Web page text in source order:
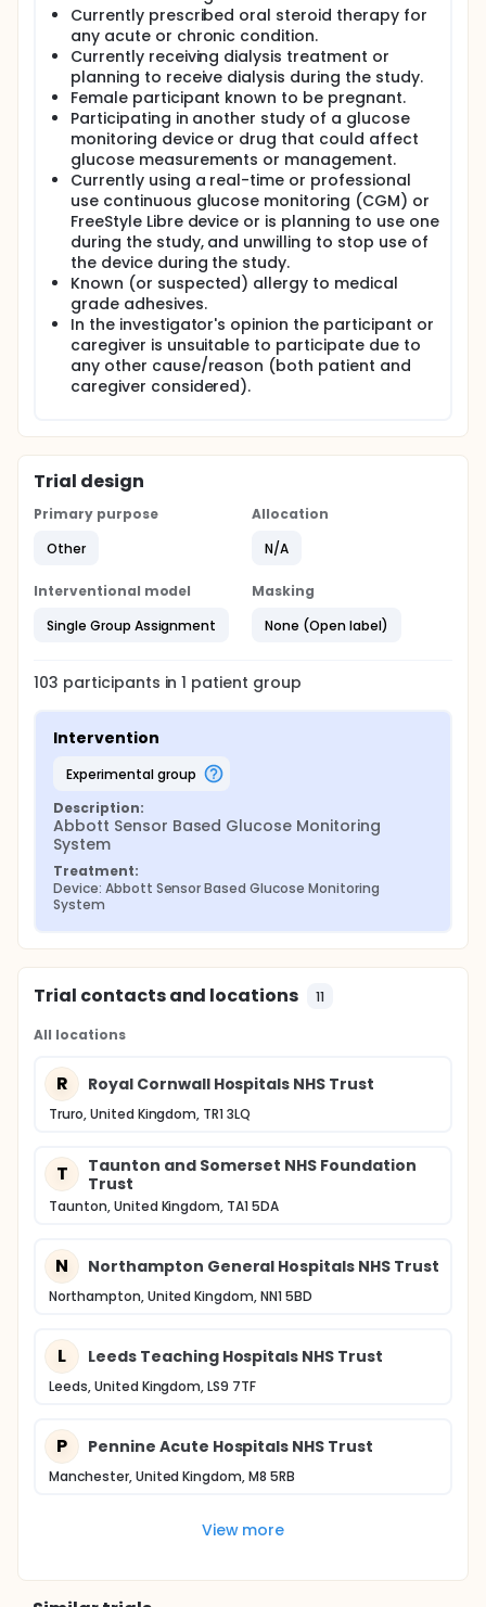
Currently prescribed oral steroid therapy for
any acute or chronic condition.
Currently receiving dialysis treatment or
planning to receive dialysis during the study.
Female participant known to be pregnant.
Participating in another study of a glucose
monitoring device or drug that could affect
glucose measurements or management.
Currently using a real-time or professional
use continuous glucose monitoring (CGM) or
FreeStyle Libre device or is planning to use one
during the study, and unwilling to stop use of
the device during the study.
Known (or suspected) allergy to medical
grade adhesives.
In the investigator's opinion the participant or
caregiver is unsuitable to participate due to
any other cause/reason (both patient and
caregiver considered).
Trial design
Primary purpose
Other
Allocation
N/A
Interventional model
Single Group Assignment
Masking
None (Open label)
103 participants in1 patient group
Intervention
experimental group
Description:
Abbott Sensor Based Glucose Monitoring
System
Treatment:
Device: Abbott Sensor Based Glucose Monitoring
System
Trial contacts and locations 11
All locations
R Royal Cornwall Hospitals NHS Trust
Truro, United Kingdom, TR1 3LQ
T
Taunton and Somerset NHS Foundation
Trust
Taunton, United Kingdom, TA1 5DA
N Northampton General Hospitals NHS Trust
Northampton, United Kingdom, NN1 5BD
L Leeds Teaching Hospitals NHS Trust
Leeds, United Kingdom, LS9 7TF
P Pennine Acute Hospitals NHS Trust
Manchester, United Kingdom, M8 5RB
View more